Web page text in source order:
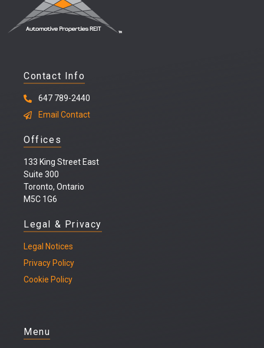
Contact Info
647 789-2440
Email Contact
Offices
133 King Street East
Suite 300
Toronto, Ontario
M5C 1G6
Legal & Privacy
Legal Notices
Privacy Policy
Cookie Policy
Menu